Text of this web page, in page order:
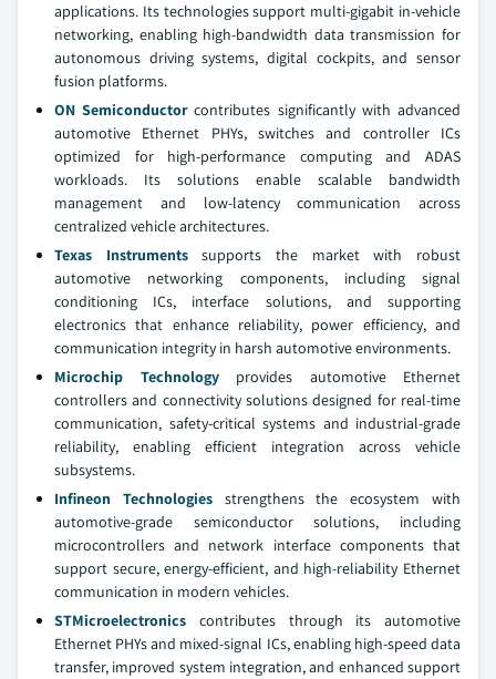
applications. Its technologies support multi-gigabit in-vehicle
networking, enabling high-bandwidth data transmission for
autonomous driving systems, digital cockpits, and sensor
fusion platforms.
ON Semiconductorcontributes significantly with advanced
automotive Ethernet PHYs, switches and controller ICs
optimized for high-performance computing and ADAS
workloads. Its solutions enable scalable bandwidth
management and low-latency communication across
centralized vehicle architectures.
Texas Instrumentssupports the market with robust
automotive networking components, including signal
conditioning ICs, interface solutions, and supporting
electronics that enhance reliability, power efficiency, and
communication integrity in harsh automotive environments.
Microchip Technologyprovides automotive Ethernet
controllers and connectivity solutions designed for real-time
communication, safety-critical systems and industrial-grade
reliability, enabling efficient integration across vehicle
subsystems.
Infineon Technologiesstrengthens the ecosystem with
automotive-grade semiconductor solutions, including
microcontrollers and network interface components that
support secure, energy-efficient, and high-reliability Ethernet
communication in modern vehicles.
STMicroelectronics contributes through its automotive
Ethernet PHYs and mixed-signal ICs, enabling high-speed data
transfer, improved system integration, and enhanced support